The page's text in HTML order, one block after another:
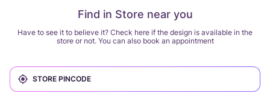
Find in Store near you
Have to see it to believe it? Check here if the design is available in the
store or not. You can also book an appointment